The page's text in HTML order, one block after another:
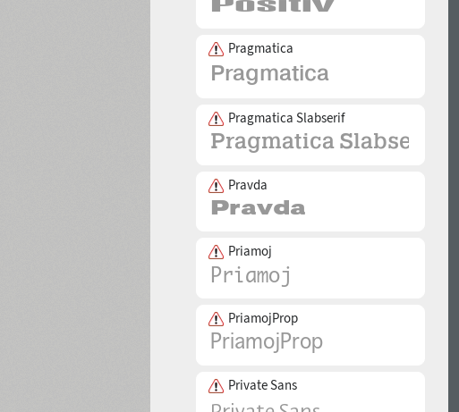
Pragmatica
Pragmatica Slabserif
Pravda
Priamoj
PriamojProp
Private Sans